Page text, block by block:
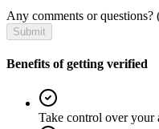
Any comments or questions?
Submit
Benefits of getting verified
Take control over your